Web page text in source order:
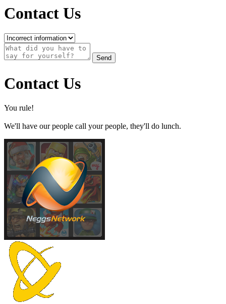
Contact Us
Send
Contact Us
You rule!
We'll have our people call your people, they'll do lunch.